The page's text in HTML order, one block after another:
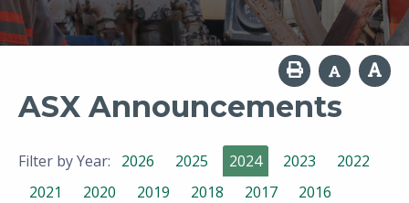
ASX Announcements
Filter by Year: 2026 2025 2024 2023
2022
2021
2020 2019 2018 2017
2016